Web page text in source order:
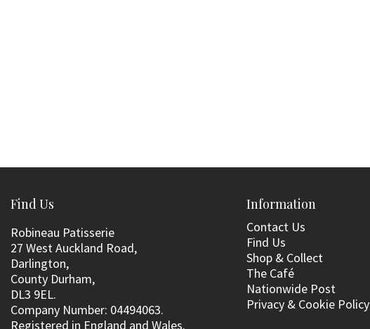
Find Us
Robineau Patisserie
27 West Auckland Road,
Darlington,
County Durham,
DL3 9EL.
Company Number: 04494063.
Registered in England and Wales.
Information
Contact Us
Find Us
Shop & Collect
The Café
Nationwide Post
Privacy & Cookie Policy